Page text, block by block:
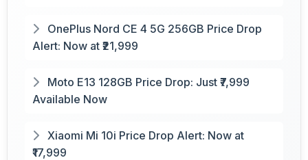
OnePlus Nord CE 4 5G 256GB Price Drop
Alert: Now at ₹21,999
Moto E13 128GB Price Drop: Just ₹7,999
Available Now
Xiaomi Mi 10i Price Drop Alert: Now at
₹17,999